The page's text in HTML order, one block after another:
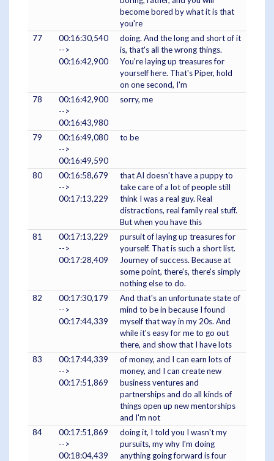
become bored by what it is that
you're
77
00:16:30,540
-->
00:16:42,900
doing. And the long and short of it
is, that's all the wrong things.
You're laying up treasures for
yourself here. That's Piper, hold
on one second, I'm
78
00:16:42,900
-->
00:16:43,980
sorry, me
79
00:16:49,080
-->
00:16:49,590
to be
80
00:16:58,679
-->
00:17:13,229
that AI doesn't have a puppy to
take care of a lot of people still
think I was a real guy. Real
distractions, real family real stuff.
But when you have this
81
00:17:13,229
-->
00:17:28,409
pursuit of laying up treasures for
yourself. That is such a short list.
Journey of success. Because at
some point, there's, there's simply
nothing else to do.
82
00:17:30,179
-->
00:17:44,339
And that's an unfortunate state of
mind to be in because I found
myself that way in my 20s. And
while it's easy for me to go out
there, and show that I have lots
83
00:17:44,339
-->
00:17:51,869
of money, and I can earn lots of
money, and I can create new
business ventures and
partnerships and do all kinds of
things open up new mentorships
and I'm not
84
00:17:51,869
-->
00:18:04,439
doing it, I told you I wasn't my
pursuits, my why I'm doing
anything going forward is four